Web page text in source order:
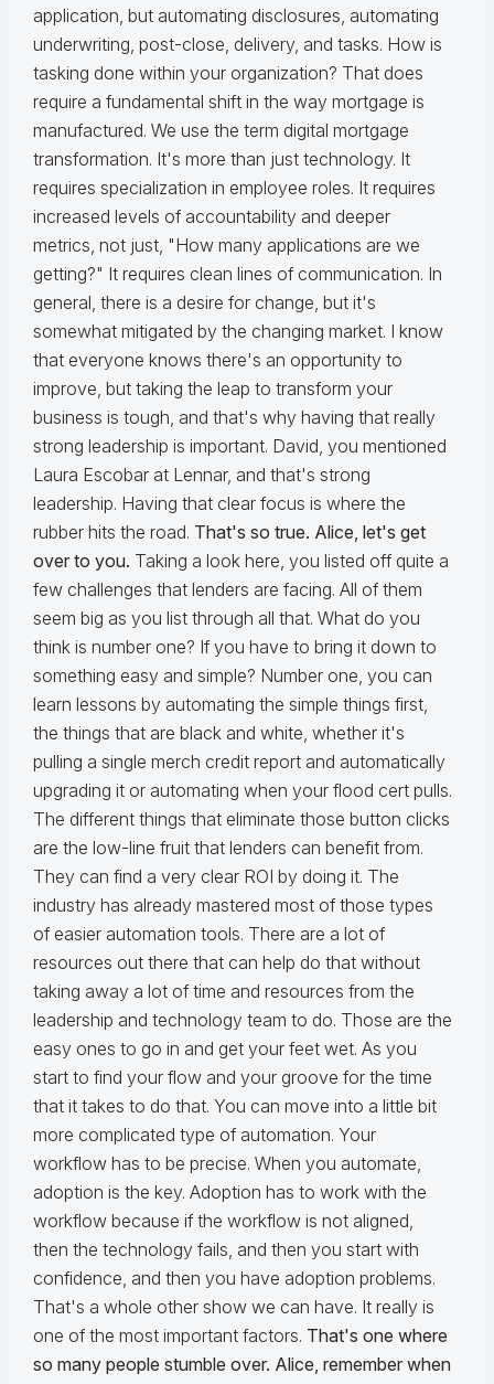
application, but automating disclosures, automating
underwriting, post-close, delivery, and tasks. How is
tasking done within your organization? That does
require a fundamental shift in the way mortgage is
manufactured. We use the term digital mortgage
transformation. It's more than just technology. It
requires specialization in employee roles. It requires
increased levels of accountability and deeper
metrics, not just, "How many applications are we
getting?" It requires clean lines of communication. In
general, there is a desire for change, but it's
somewhat mitigated by the changing market. I know
that everyone knows there's an opportunity to
improve, but taking the leap to transform your
business is tough, and that's why having that really
strong leadership is important. David, you mentioned
Laura Escobar at Lennar, and that's strong
leadership. Having that clear focus is where the
rubber hits the road. That's so true. Alice, let's get
over to you. Taking a look here, you listed off quite a
few challenges that lenders are facing. All of them
seem big as you list through all that. What do you
think is number one? If you have to bring it down to
something easy and simple? Number one, you can
learn lessons by automating the simple things first,
the things that are black and white, whether it's
pulling a single merch credit report and automatically
upgrading it or automating when your flood cert pulls.
The different things that eliminate those button clicks
are the low-line fruit that lenders can benefit from.
They can find a very clear ROI by doing it. The
industry has already mastered most of those types
of easier automation tools. There are a lot of
resources out there that can help do that without
taking away a lot of time and resources from the
leadership and technology team to do. Those are the
easy ones to go in and get your feet wet. As you
start to find your flow and your groove for the time
that it takes to do that. You can move into a little bit
more complicated type of automation. Your
workflow has to be precise. When you automate,
adoption is the key. Adoption has to work with the
workflow because if the workflow is not aligned,
then the technology fails, and then you start with
confidence, and then you have adoption problems.
That's a whole other show we can have. It really is
one of the most important factors. That's one where
so many people stumble over. Alice, remember when